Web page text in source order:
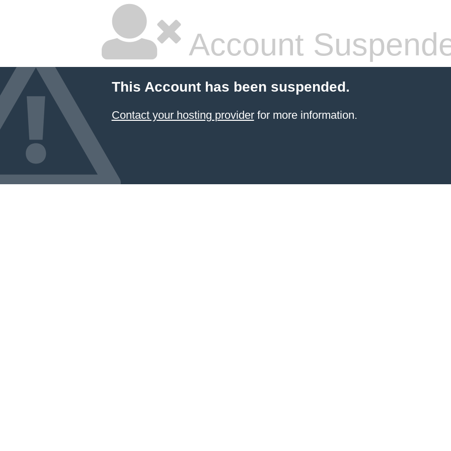
Account
This Account has been suspended.
Contact your hosting providerfor more information.